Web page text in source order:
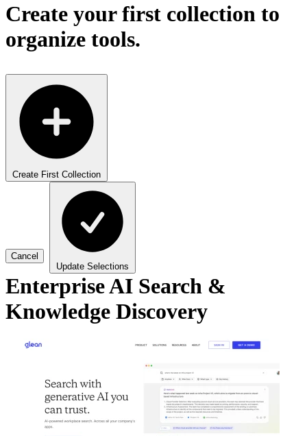
Create your first collection to
organize tools.
Create First Collection
Cancel
Update Selections
Enterprise AI Search &
Knowledge Discovery